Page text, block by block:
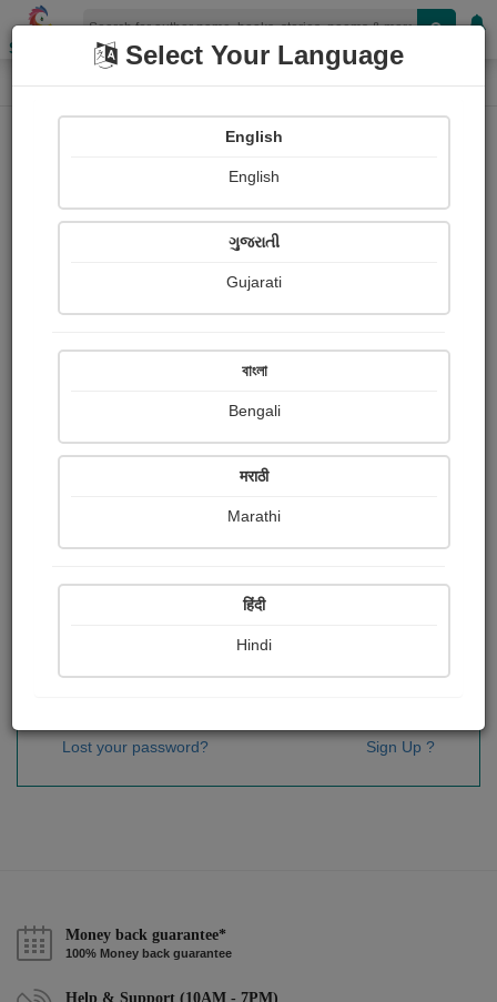
Shopizen
Home Login
OR
Sign In
Lost your password? Sign Up ?
Money back guarantee*
100% Money back guarantee
Help & Support (10AM - 7PM)
Select Your Language
English
English
ગુજરાતી
Gujarati
বাংলা
Bengali
मराठी
Marathi
हिंदी
Hindi